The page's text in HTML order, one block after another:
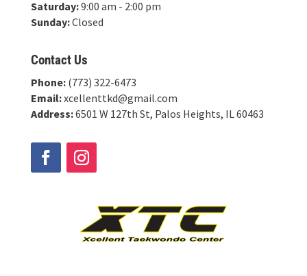
Saturday:9:00 am - 2:00 pm
Sunday:Closed
Contact Us
Phone:(773) 322-6473
Email:xcellenttkd@gmail.com
Address:6501 W 127th St, Palos Heights, IL 60463